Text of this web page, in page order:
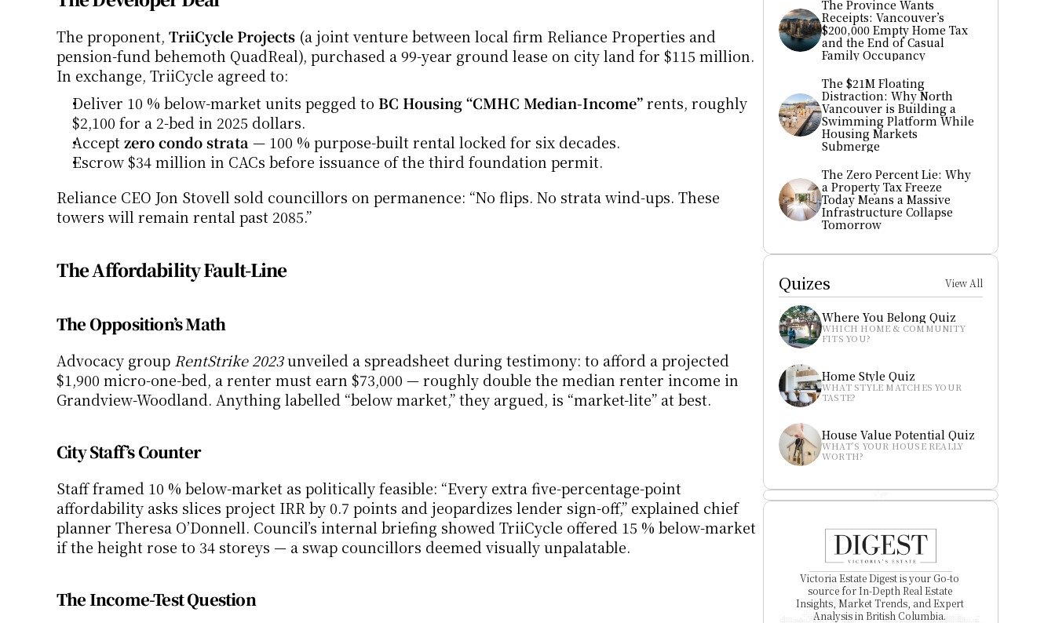
The proponent, TriiCycle Projects (a joint venture between local firm Reliance Properties and
pension-fund behemoth QuadReal), purchased a 99-year ground lease on city land for $115 million.
In exchange, TriiCycle agreed to:
Deliver 10 % below-market units pegged to BC Housing “CMHC Median-Income” rents, roughly
$2,100 for a 2-bed in 2025 dollars.
Accept zero condo strata — 100 % purpose-built rental locked for six decades.
Escrow $34 million in CACs before issuance of the third foundation permit.
Reliance CEO Jon Stovell sold councillors on permanence: “No flips. No strata wind-ups. These
towers will remain rental past 2085.”
The Affordability Fault-Line
The Opposition’s Math
Advocacy group RentStrike 2023 unveiled a spreadsheet during testimony: to afford a projected
$1,900 micro-one-bed, a renter must earn $73,000 — roughly double the median renter income in
Grandview-Woodland. Anything labelled “below market,” they argued, is “market-lite” at best.
City Staff’s Counter
Staff framed 10 % below-market as politically feasible: “Every extra five-percentage-point
affordability asks slices project IRR by 0.7 points and jeopardizes lender sign-off,” explained chief
planner Theresa O’Donnell. Council’s internal briefing showed TriiCycle offered 15 % below-market
if the height rose to 34 storeys — a swap councillors deemed visually unpalatable.
The Income-Test Question
The Province Wants
Receipts: Vancouver’s
$200,000 Empty Home Tax
and the End of Casual
Family Occupancy
The $21M Floating
Distraction: Why North
Vancouver is Building a
Swimming Platform While
Housing Markets
Submerge
The Zero Percent Lie: Why
a Property Tax Freeze
Today Means a Massive
Infrastructure Collapse
Tomorrow
Quizes View All
Where You Belong Quiz
WHICH HOME & COMMUNITY
FITS YOU?
Home Style Quiz
WHAT STYLE MATCHES YOUR
TASTE?
House Value Potential Quiz
WHAT’S YOUR HOUSE REALLY
WORTH?
Victoria Estate Digest is your Go-to
source for In-Depth Real Estate
Insights, Market Trends, and Expert
Analysis in British Columbia.